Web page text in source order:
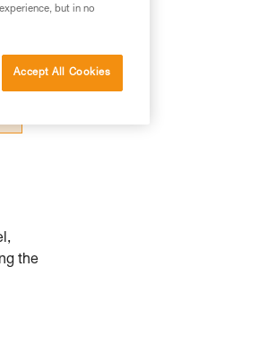
the
but in no
Accept All Cookies